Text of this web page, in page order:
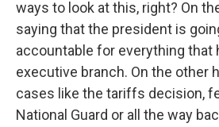
ways to look at this, right? On
saying that the president is
accountable for everything that
executive branch. On the other
cases like the tariffs decision,
National Guard or all the way